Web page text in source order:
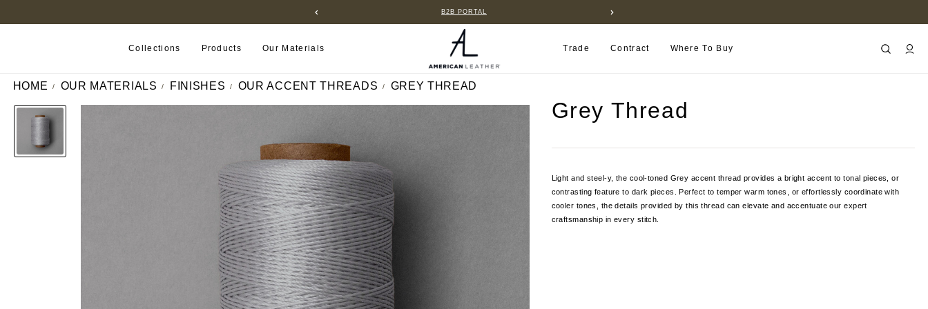
B2B PORTAL
Collections Products Our Materials Trade Contract Where To Buy
HOME OUR MATERIALS FINISHES OUR ACCENT THREADS GREY THREAD
Grey Thread
Light and steel-y, the cool-toned Grey accent thread provides a bright accent to tonal pieces, or
contrasting feature to dark pieces. Perfect to temper warm tones, or effortlessly coordinate with
cooler tones, the details provided by this thread can elevate and accentuate our expert
craftsmanship in every stitch.